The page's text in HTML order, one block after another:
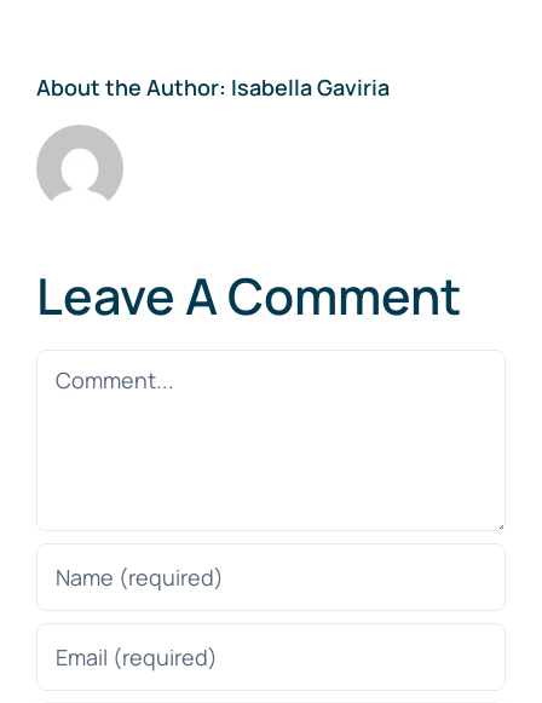
About the Author: Isabella Gaviria
Leave A Comment
Comment